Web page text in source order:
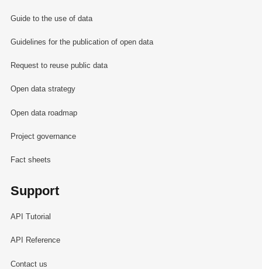
Guide to the use of data
Guidelines for the publication of open data
Request to reuse public data
Open data strategy
Open data roadmap
Project governance
Fact sheets
Support
API Tutorial
API Reference
Contact us